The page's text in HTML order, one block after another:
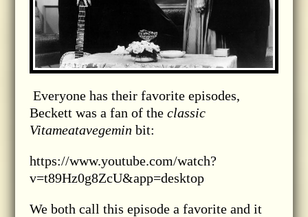
Everyone has their favorite episodes,
Beckett was a fan of theclassic
Vitameatavegemin bit:
https://www.youtube.com/watch?
v=t89Hz0g8ZcU&app=desktop
We both call this episode a favorite and it